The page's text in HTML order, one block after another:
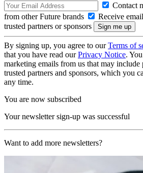
Contact
from other Future brands
Receive
trusted partners or sponsors
By signing up, you agree to ourTerms of
that you have read ourPrivacy Notice.
marketing emails from us that may
trusted partners and sponsors, which you
any time.
You are now subscribed
Your newsletter sign-up was successful
Want to add more newsletters?